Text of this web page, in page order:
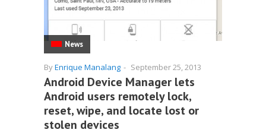
News
ByEnrique Manalang - September 25, 2013
Android Device Manager lets
Android users remotely lock,
reset, wipe, and locate lost or
stolen devices